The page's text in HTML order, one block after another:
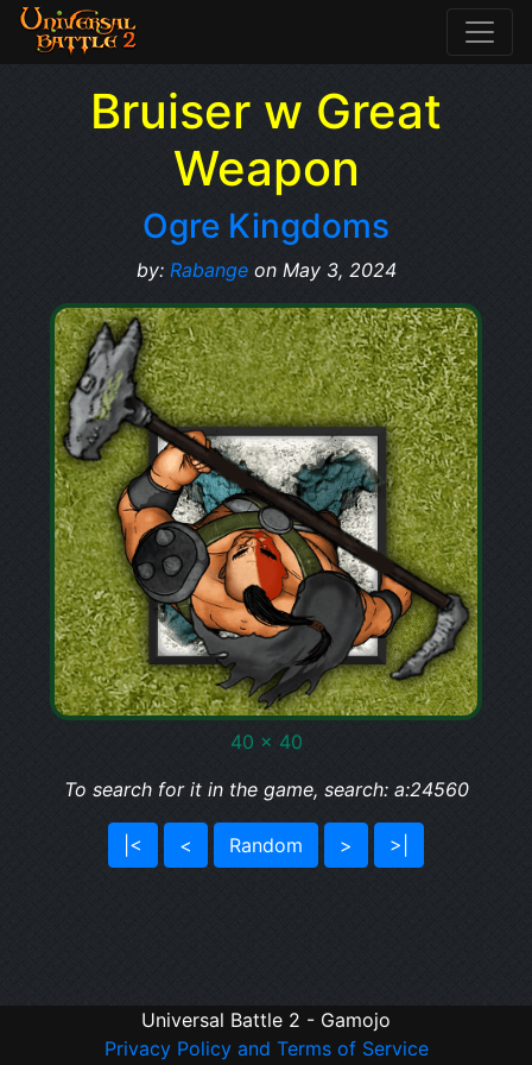
Bruiser w Great
Weapon
Ogre Kingdoms
by: Rabangeon May 3, 2024
40 x 40
To search for it in the game, search: a:24560
|< < Random > >|
Universal Battle 2 - Gamojo
Privacy Policy and Terms of Service